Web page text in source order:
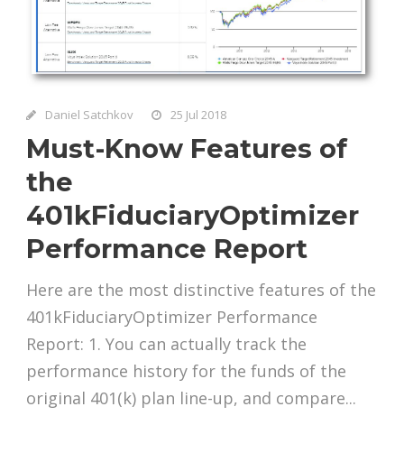
Daniel Satchkov 25 Jul 2018
Must-Know Features of
the
401kFiduciaryOptimizer
Performance Report
Here are the most distinctive features of the
401kFiduciaryOptimizer Performance
Report: 1. You can actually track the
performance history for the funds of the
original 401(k) plan line-up, and compare...